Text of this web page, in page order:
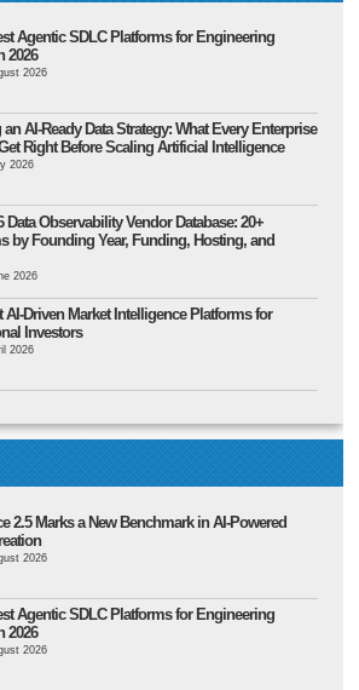
Agentic SDLC Platforms for Engineering
2026
2026
AI-Ready Data Strategy: What Every Enterprise
Right Before Scaling Artificial Intelligence
2026
Data Observability Vendor Database: 20+
by Founding Year, Funding, Hosting, and
2026
AI-Driven Market Intelligence Platforms for
Investors
2026
2.5 Marks a New Benchmark in AI-Powered
2026
Agentic SDLC Platforms for Engineering
2026
2026